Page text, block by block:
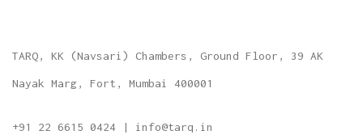
TARQ, KK (Navsari) Chambers, Ground Floor, 39 AK
Nayak Marg, Fort, Mumbai 400001
+91 22 6615 0424 | info@tarq.in